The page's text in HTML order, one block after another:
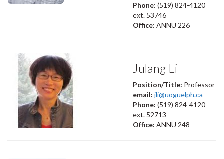
Phone: (519) 824-4120
ext. 53746
Office: ANNU 226
Julang Li
Position/Title: Professor
email: jli@uoguelph.ca
Phone: (519) 824-4120
ext. 52713
Office: ANNU 248